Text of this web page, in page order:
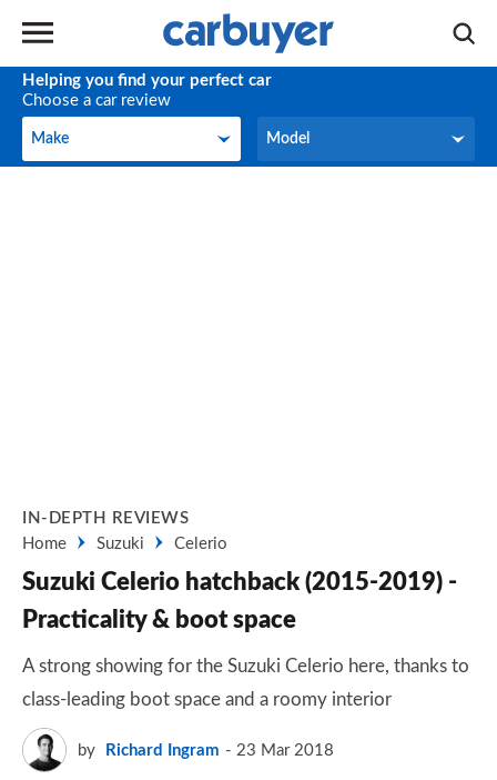
Helping you find your perfect car
Choose a car review
Make
Make Model
Model
IN-DEPTH REVIEWS
Home
Suzuki Celerio
Suzuki Celerio hatchback (2015-2019) -
Practicality & boot space
A strong showing for the Suzuki Celerio here, thanks to
class-leading boot space and a roomy interior
by Richard Ingram 23 Mar 2018